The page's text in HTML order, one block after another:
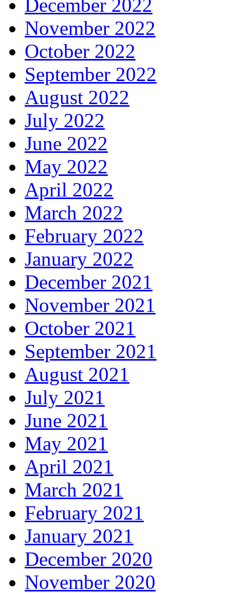
December 2022
November 2022
October 2022
September 2022
August 2022
July 2022
June 2022
May 2022
April 2022
March 2022
February 2022
January 2022
December 2021
November 2021
October 2021
September 2021
August 2021
July 2021
June 2021
May 2021
April 2021
March 2021
February 2021
January 2021
December 2020
November 2020